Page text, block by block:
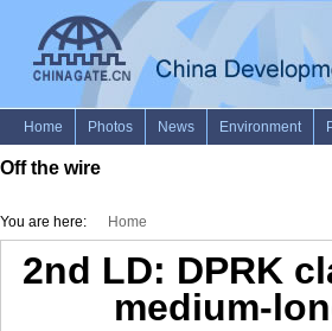
Off the wire
You are here: Home
2nd LD: DPRK
medium-